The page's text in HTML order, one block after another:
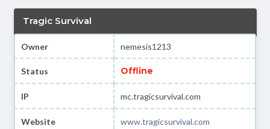
Tragic Survival
Owner nemesis1213
Status Offline
IP mc.tragicsurvival.com
Website www.tragicsurvival.com